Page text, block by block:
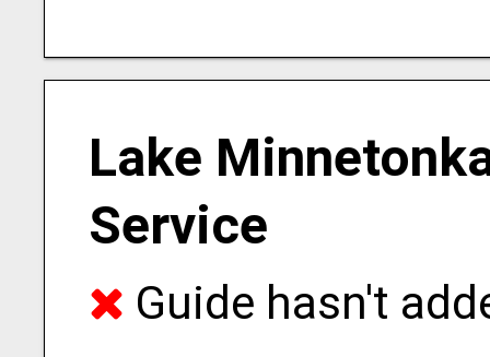
Lake
Service
Guide hasn't